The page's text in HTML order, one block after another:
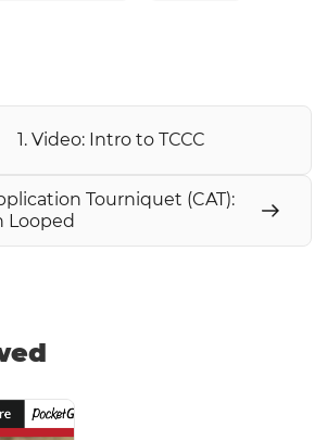
1. Video: Intro to ТССС
Tourniquet (CAT):
Looped